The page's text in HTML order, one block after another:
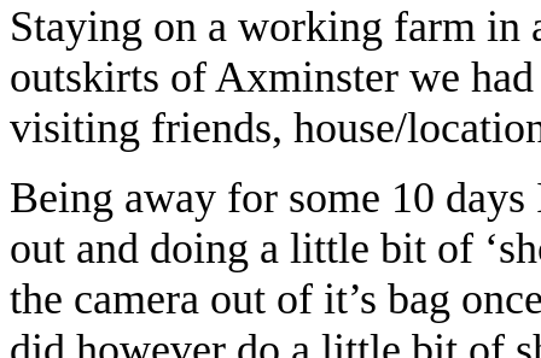
Staying on a working farm
outskirts of Axminster we
visiting friends, house/
Being away for some 10
out and doing a little bit of
the camera out of it’s bag